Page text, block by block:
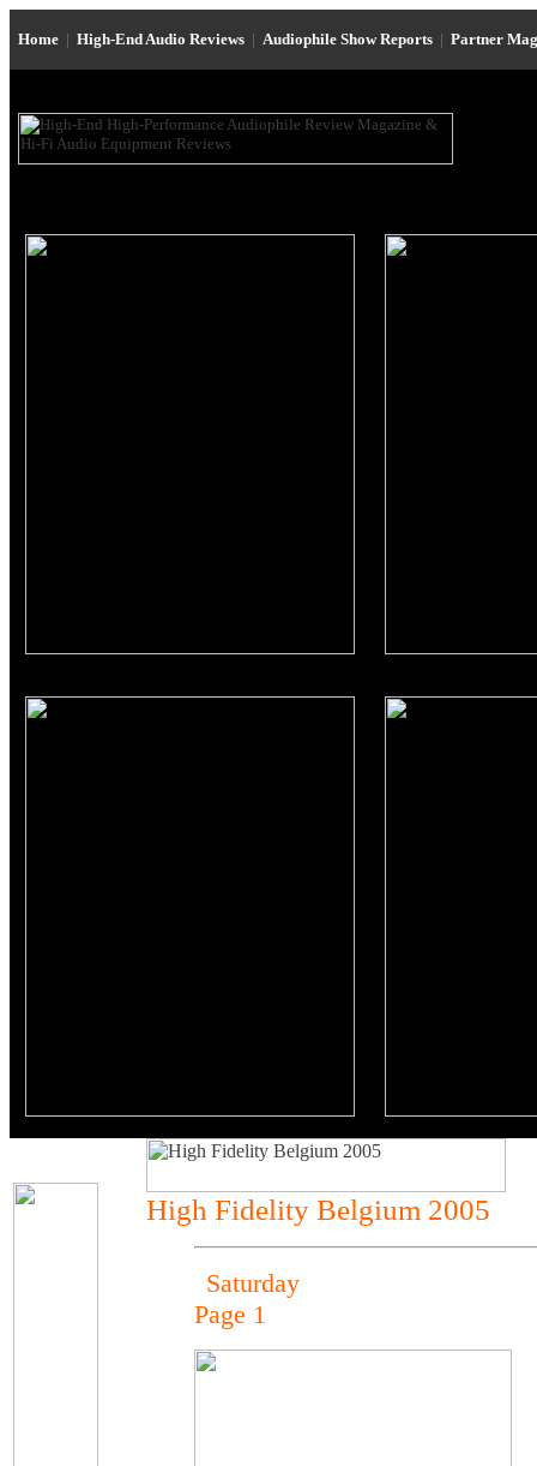
Home | High-End Audio Reviews | Audiophile Show Reports | Partner
High Fidelity Belgium 2005
Saturday
Page 1